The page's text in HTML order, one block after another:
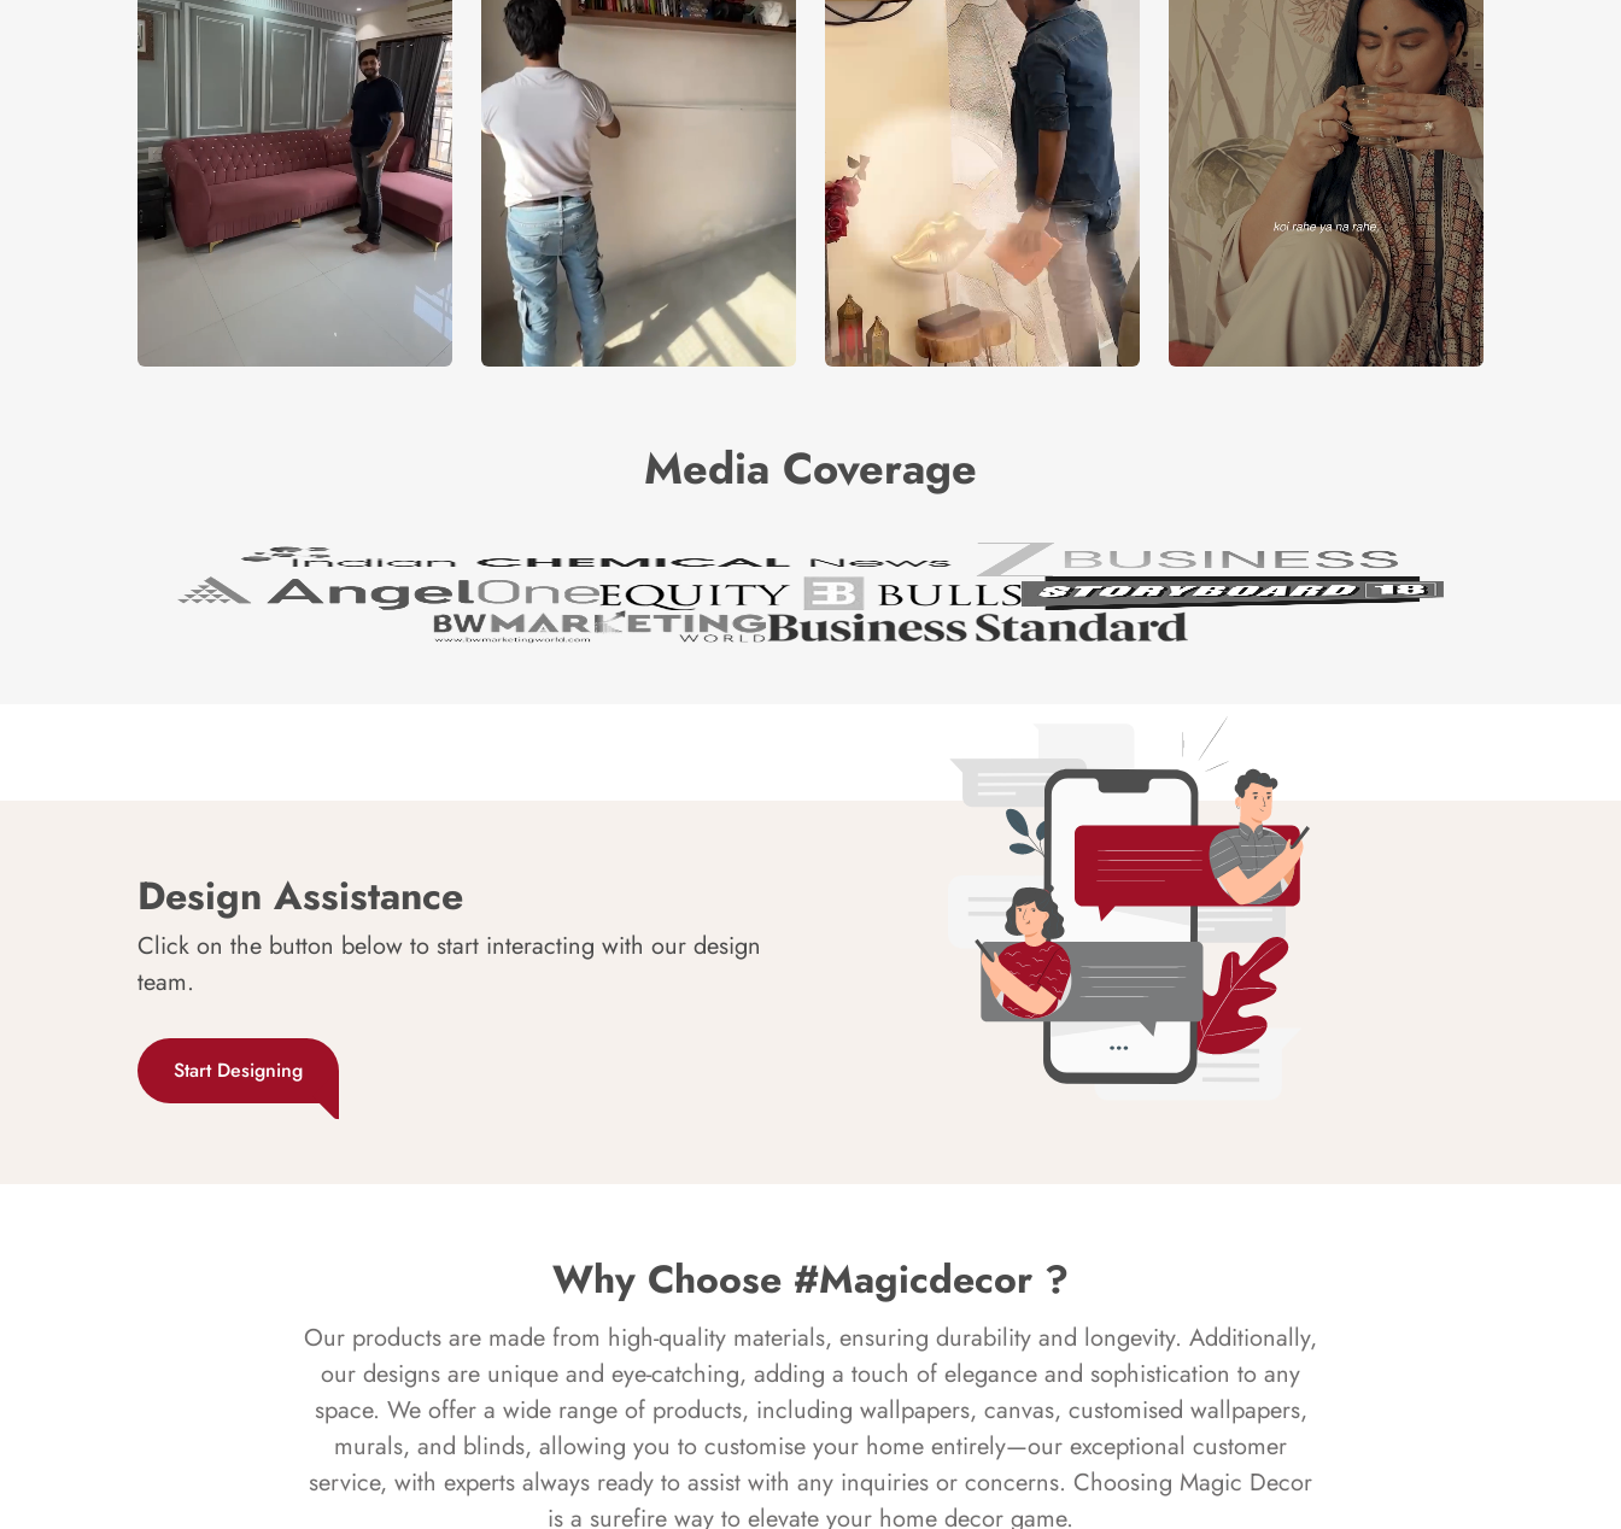
Media Coverage
Design Assistance
Click on the button below to start interacting with our design
team.
Start Designing
Why Choose #Magicdecor ?
Our products are made from high-quality materials, ensuring durability and longevity. Additionally,
our designs are unique and eye-catching, adding a touch of elegance and sophistication to any
space. We offer a wide range of products, including wallpapers, canvas, customised wallpapers,
murals, and blinds, allowing you to customise your home entirely—our exceptional customer
service, with experts always ready to assist with any inquiries or concerns. Choosing Magic Decor
is a surefire way to elevate your home decor game.